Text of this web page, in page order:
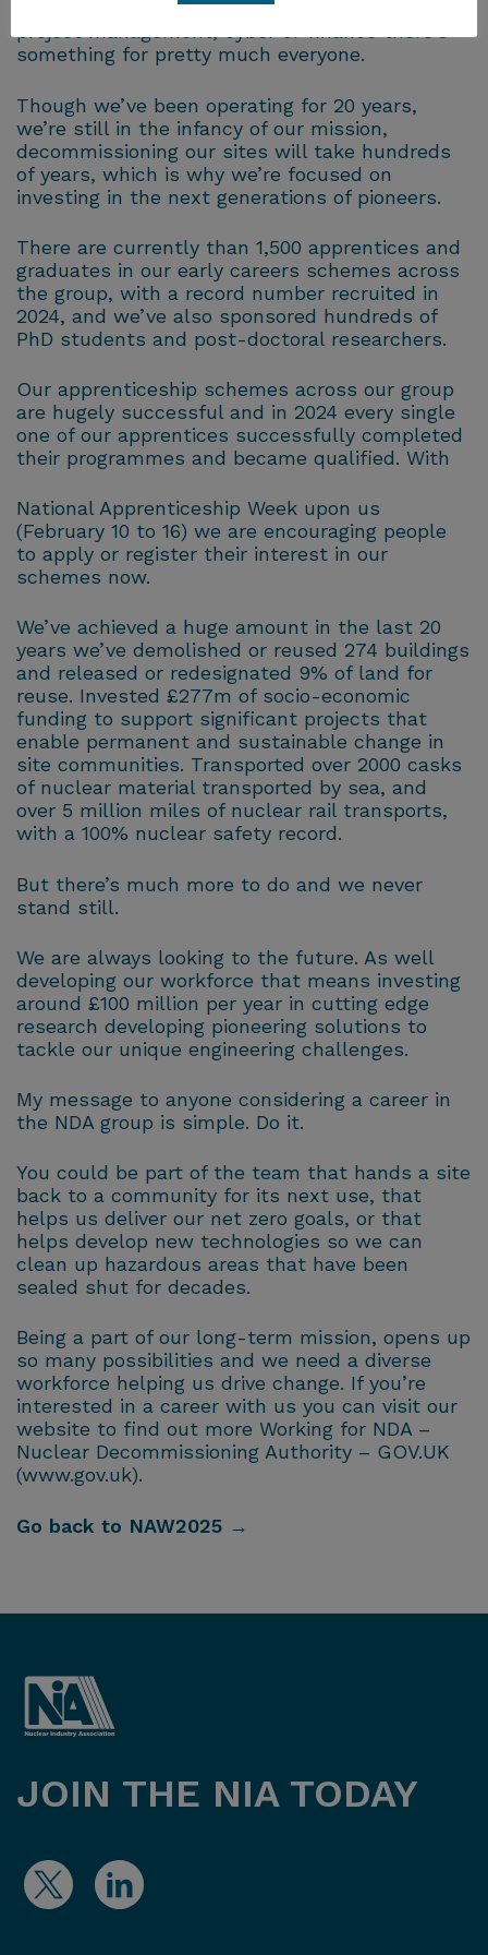
protection, or you’re interested in a career in
project management, cyber or finance there’s
something for pretty much everyone.
Though we’ve been operating for 20 years,
we’re still in the infancy of our mission,
decommissioning our sites will take hundreds
of years, which is why we’re focused on
investing in the next generations of pioneers.
There are currently than 1,500 apprentices and
graduates in our early careers schemes across
the group, with a record number recruited in
2024, and we’ve also sponsored hundreds of
PhD students and post-doctoral researchers.
Our apprenticeship schemes across our group
are hugely successful and in 2024 every single
one of our apprentices successfully completed
their programmes and became qualified. With
National Apprenticeship Week upon us
(February 10 to 16) we are encouraging people
to apply or register their interest in our
schemes now.
We’ve achieved a huge amount in the last 20
years we’ve demolished or reused 274 buildings
and released or redesignated 9% of land for
reuse. Invested £277m of socio-economic
funding to support significant projects that
enable permanent and sustainable change in
site communities. Transported over 2000 casks
of nuclear material transported by sea, and
over 5 million miles of nuclear rail transports,
with a 100% nuclear safety record.
But there’s much more to do and we never
stand still.
We are always looking to the future. As well
developing our workforce that means investing
around £100 million per year in cutting edge
research developing pioneering solutions to
tackle our unique engineering challenges.
My message to anyone considering a career in
the NDA group is simple. Do it.
You could be part of the team that hands a site
back to a community for its next use, that
helps us deliver our net zero goals, or that
helps develop new technologies so we can
clean up hazardous areas that have been
sealed shut for decades.
Being a part of our long-term mission, opens up
so many possibilities and we need a diverse
workforce helping us drive change. If you’re
interested in a career with us you can visit our
website to find out more Working for NDA –
Nuclear Decommissioning Authority – GOV.UK
(www.gov.uk).
Go back to NAW2025 →
JOIN THE NIA TODAY